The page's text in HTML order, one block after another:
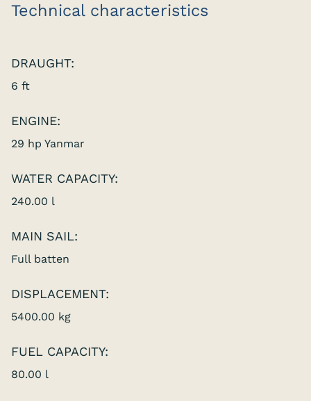
Technical characteristics
DRAUGHT:
6 ft
ENGINE:
29 hp Yanmar
WATER CAPACITY:
240.00 l
MAIN SAIL:
Full batten
DISPLACEMENT:
5400.00 kg
FUEL CAPACITY:
80.00 l